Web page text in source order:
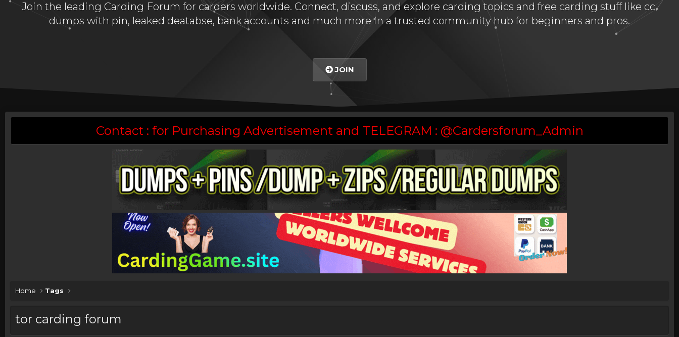
Join the leading Carding Forum for carders worldwide. Connect, discuss, and explore carding topics and free carding stuff like cc,
dumps with pin, leaked deatabse, bank accounts and much more in a trusted community hub for beginners and pros.
JOIN
Contact : for Purchasing Advertisement and TELEGRAM : @Cardersforum_Admin
Home Tags
tor carding forum